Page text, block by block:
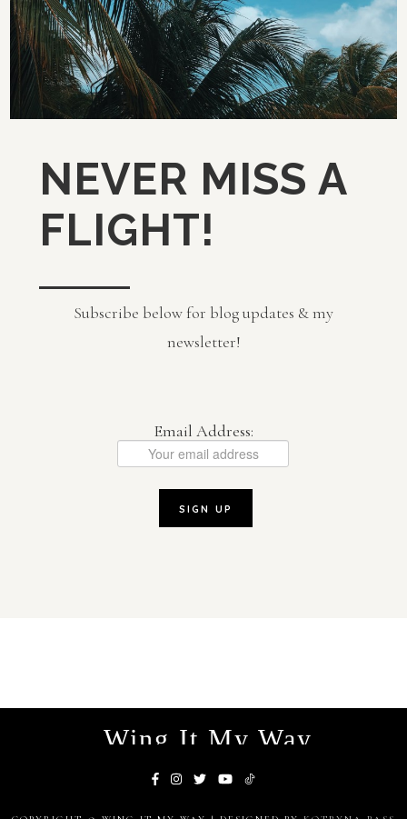
NEVER MISS A
FLIGHT!
Subscribe below for blog updates & my
newsletter!
Email Address:
Wing It My Way